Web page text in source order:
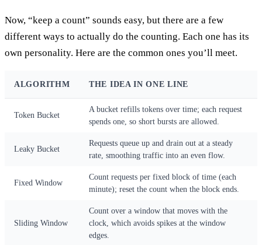
Now, “keep a count” sounds easy, but there are a few
different ways to actually do the counting. Each one has its
own personality. Here are the common ones you’ll meet.
ALGORITHM THE IDEA IN ONE LINE
Token Bucket
A bucket refills tokens over time; each request
spends one, so short bursts are allowed.
Leaky Bucket
Requests queue up and drain out at a steady
rate, smoothing traffic into an even flow.
Fixed Window
Count requests per fixed block of time (each
minute); reset the count when the block ends.
Sliding Window
Count over a window that moves with the
clock, which avoids spikes at the window
edges.